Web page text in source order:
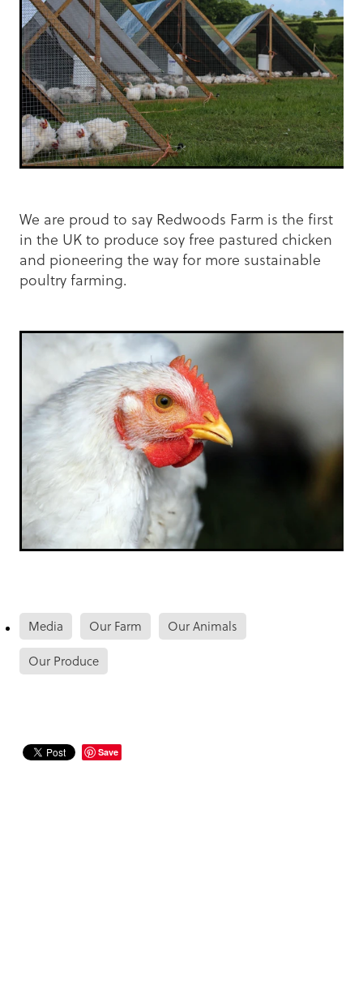
We are proud to say Redwoods Farm is the first
in the UK to produce soy free pastured chicken
and pioneering the way for more sustainable
poultry farming.
Media Our Farm Our Animals
Our Produce
Save